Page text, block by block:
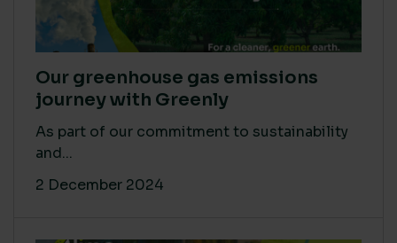
Our greenhouse gas emissions
journey with Greenly
As part of our commitment to sustainability
and...
2 December 2024